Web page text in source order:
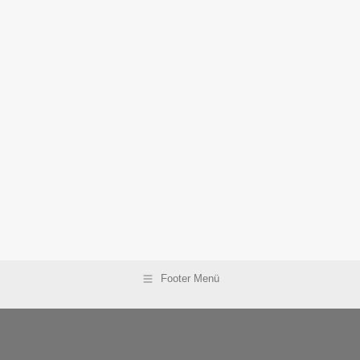
Footer Menü